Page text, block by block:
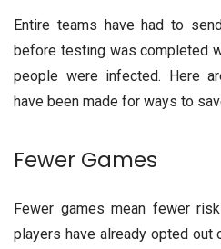
Entire teams have had to
before testing was completed
people were infected. Here
have been made for ways to
Fewer Games
Fewer games mean fewer
players have already opted